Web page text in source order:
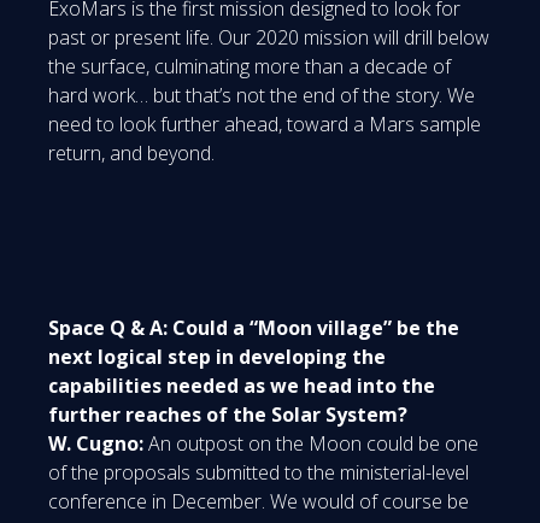
ExoMars is the first mission designed to look for
past or present life. Our 2020 mission will drill below
the surface, culminating more than a decade of
hard work… but that’s not the end of the story. We
need to look further ahead, toward a Mars sample
return, and beyond.
Space Q & A: Could a “Moon village” be the
next logical step in developing the
capabilities needed as we head into the
further reaches of the Solar System?
W. Cugno:An outpost on the Moon could be one
of the proposals submitted to the ministerial-level
conference in December. We would of course be